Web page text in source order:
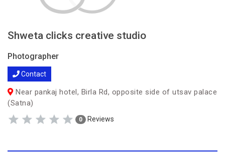
Shweta clicks creative studio
Photographer
Contact
Near pankaj hotel, Birla Rd, opposite side of utsav palace
(Satna)
0 Reviews